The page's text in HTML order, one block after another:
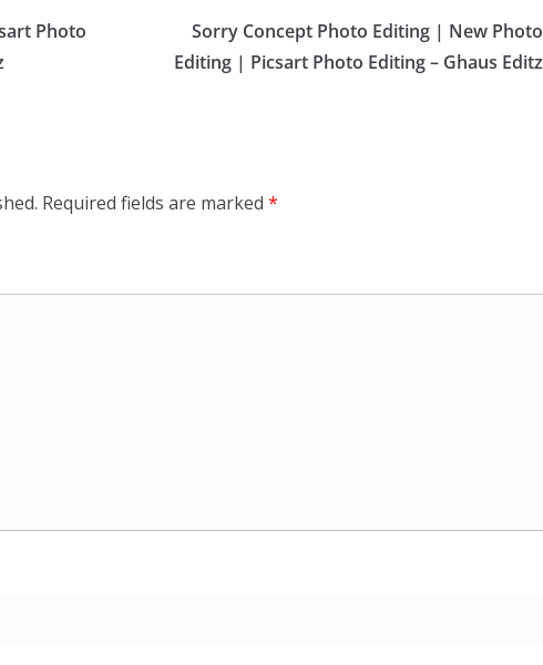
Photo
Sorry Concept Photo Editing | New Photo
Editing | Picsart Photo Editing – Ghaus Editz
Required fields are marked *